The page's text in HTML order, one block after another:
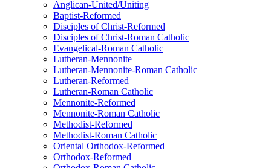
Anglican-United/Uniting
Baptist-Reformed
Disciples of Christ-Reformed
Disciples of Christ-Roman Catholic
Evangelical-Roman Catholic
Lutheran-Mennonite
Lutheran-Mennonite-Roman Catholic
Lutheran-Reformed
Lutheran-Roman Catholic
Mennonite-Reformed
Mennonite-Roman Catholic
Methodist-Reformed
Methodist-Roman Catholic
Oriental Orthodox-Reformed
Orthodox-Reformed